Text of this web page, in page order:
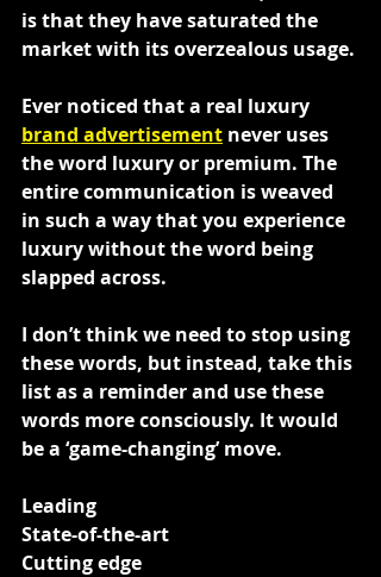
is that they have saturated the
market with its overzealous usage.
Ever noticed that a real luxury
brand advertisement never uses
the word luxury or premium. The
entire communication is weaved
in such a way that you experience
luxury without the word being
slapped across.
I don’t think we need to stop using
these words, but instead, take this
list as a reminder and use these
words more consciously. It would
be a ‘game-changing’ move.
Leading
State-of-the-art
Cutting edge